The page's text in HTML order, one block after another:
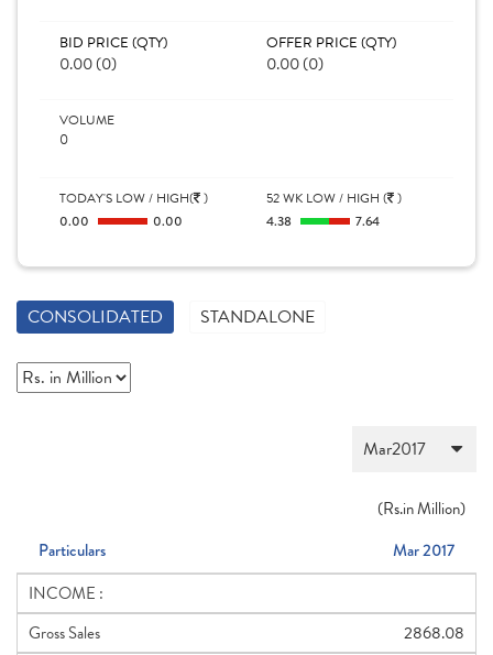
BID PRICE (QTY)
0.00 (0)
OFFER PRICE (QTY)
0.00 (0)
VOLUME
0
TODAY'S LOW / HIGH( )
0.00
0.00
52 WK LOW / HIGH ( )
4.38
7.64
CONSOLIDATED STANDALONE
(Rs.in Million)
Particulars
Mar 2017
INCOME :
Gross Sales
2868.08